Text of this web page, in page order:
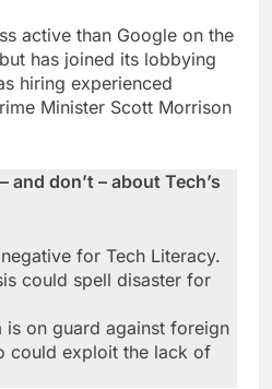
active than Google on the
has joined its lobbying
hiring experienced
Minister Scott Morrison
and don’t – about Tech’s
for Tech Literacy.
could spell disaster for
is on guard against foreign
could exploit the lack of